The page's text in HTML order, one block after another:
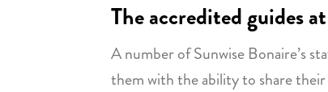
The accredited guides
A number of Sunwise Bonaire’s
them with the ability to share